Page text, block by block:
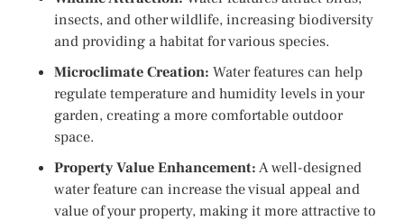
insects, and other wildlife, increasing biodiversity
and providing a habitat for various species.
Microclimate Creation: Water features can help
regulate temperature and humidity levels in your
garden, creating a more comfortable outdoor
space.
Property Value Enhancement:A well-designed
water feature can increase the visual appeal and
value of your property, making it more attractive to